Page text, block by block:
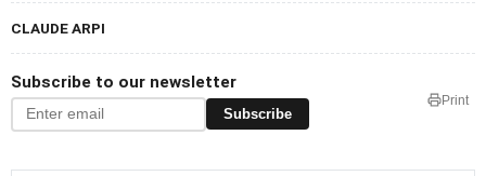
CLAUDE ARPI
Subscribe to our newsletter
Subscribe
Print